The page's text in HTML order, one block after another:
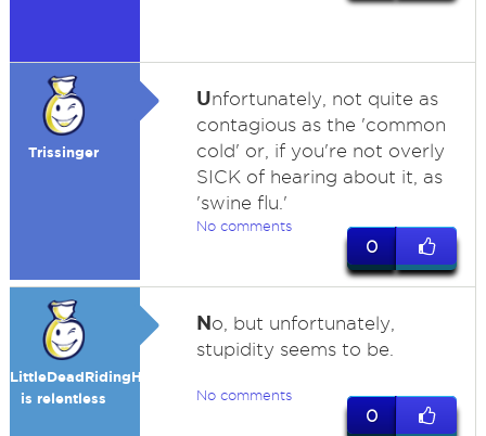
Trissinger
Unfortunately, not quite as
contagious as the 'common
cold' or, if you're not overly
SICK of hearing about it, as
'swine flu.'
No comments
0
LittleDeadRidingHood
is relentless
No, but unfortunately,
stupidity seems to be.
No comments
0